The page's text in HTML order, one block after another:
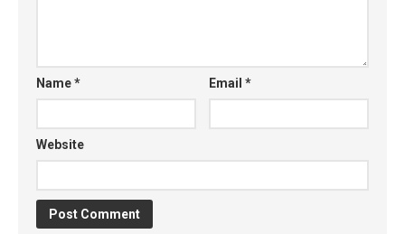
Name* Email*
Website